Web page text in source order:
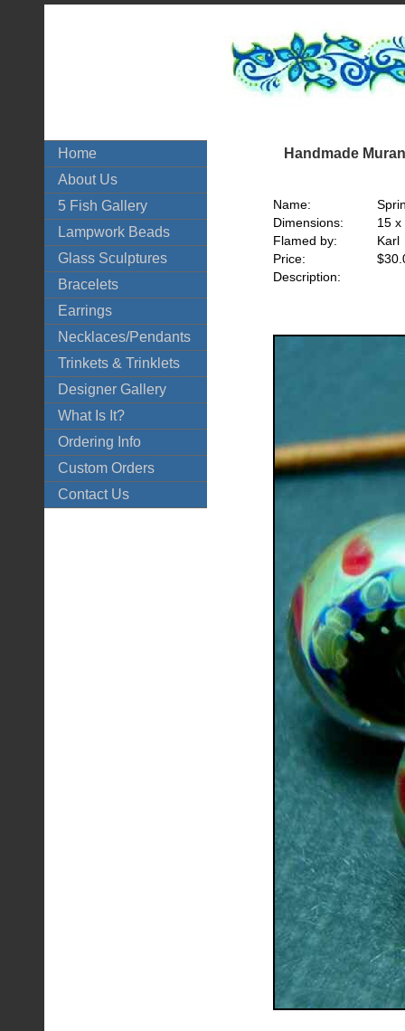
Home
About Us
5 Fish Gallery
Lampwork Beads
Glass Sculptures
Bracelets
Earrings
Necklaces/Pendants
Trinkets & Trinklets
Designer Gallery
What Is It?
Ordering Info
Custom Orders
Contact Us
Handmade
Name:
Dimensions:
15 x
Flamed by:
Karl
Price:
Description: